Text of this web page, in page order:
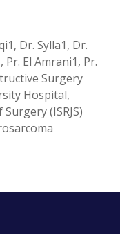
Dr. Sylla1, Dr.
El Amrani1, Pr.
Surgery
Hospital,
(ISRJS)